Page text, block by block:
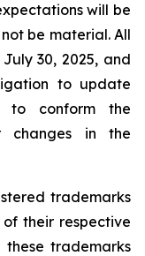
will be
be material. All
July 30, 2025, and
to update
to conform the
changes in the
trademarks
their respective
trademarks